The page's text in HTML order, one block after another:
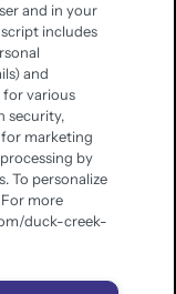
and in your
includes
and
for various
security,
for marketing
by
To personalize
more
duck-creek-